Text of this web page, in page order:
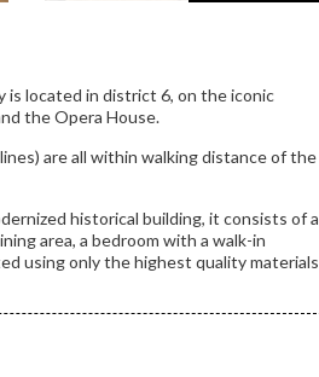
is located in district 6, on the iconic
the Opera House.
are all within walking distance of the
historical building, it consists of a
area, a bedroom with a walk-in
using only the highest quality materials